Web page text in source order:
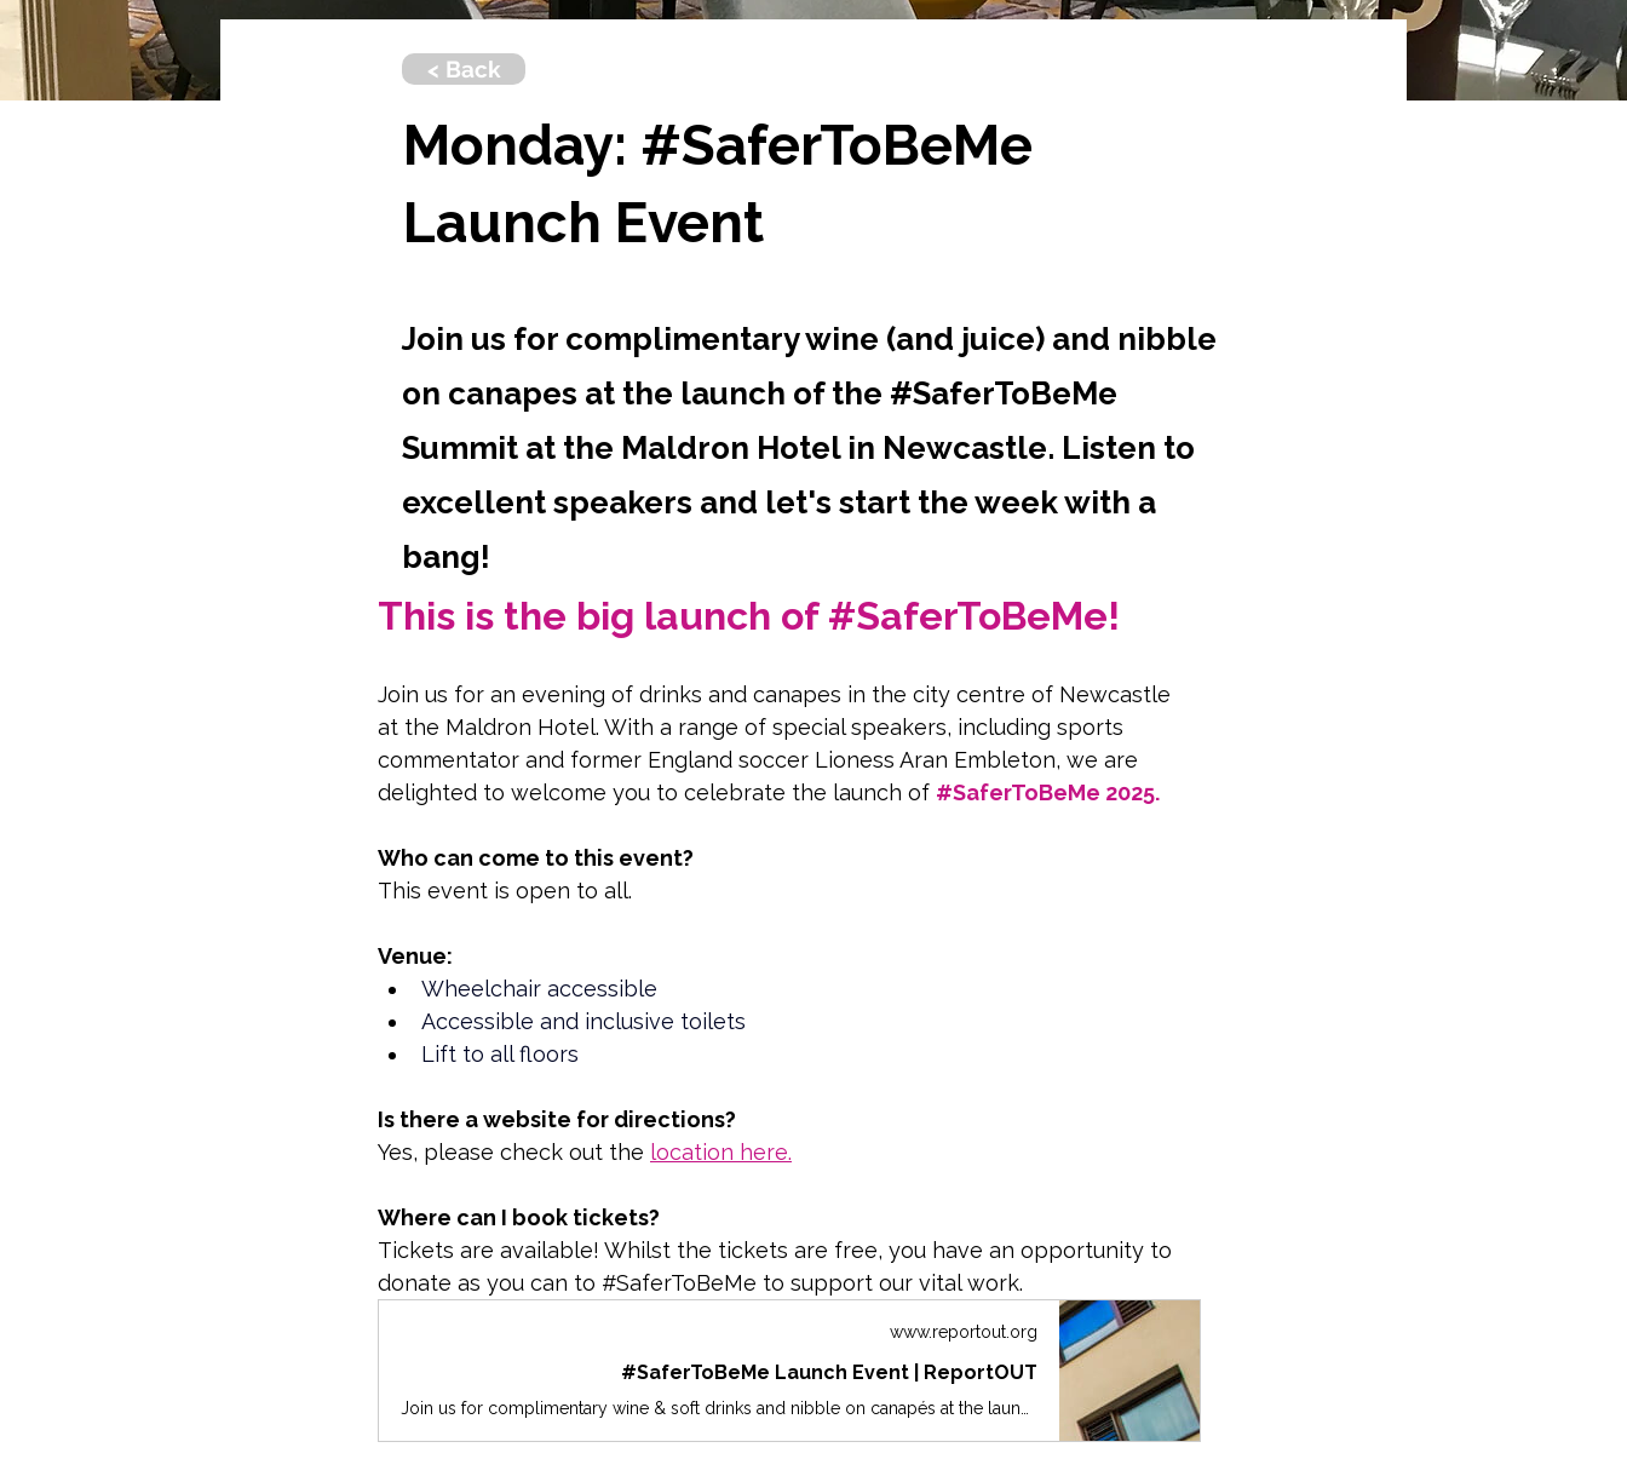
< Back
Monday: #SaferToBeMe
Launch Event
Join us for complimentary wine (and juice) and nibble
on canapes at the launch of the #SaferToBeMe
Summit at the Maldron Hotel in Newcastle. Listen to
excellent speakers and let's start the week with a
bang!
This is the big launch of #SaferToBeMe!
Join us for an evening of drinks and canapes in the city centre of Newcastle
at the Maldron Hotel. With a range of special speakers, including sports
commentator and former England soccer Lioness Aran Embleton, we are
delighted to welcome you to celebrate the launch of #SaferToBeMe 2025.
Who can come to this event?
This event is open to all.
Venue:
Wheelchair accessible
Accessible and inclusive toilets
Lift to all floors
Is there a website for directions?
Yes, please check out the location here.
Where can I book tickets?
Tickets are available! Whilst the tickets are free, you have an opportunity to
donate as you can to #SaferToBeMe to support our vital work.
www.reportout.org
#SaferToBeMe Launch Event | ReportOUT